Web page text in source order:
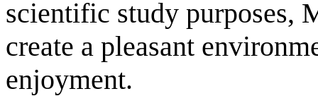
scientific study purposes,
create a pleasant
enjoyment.